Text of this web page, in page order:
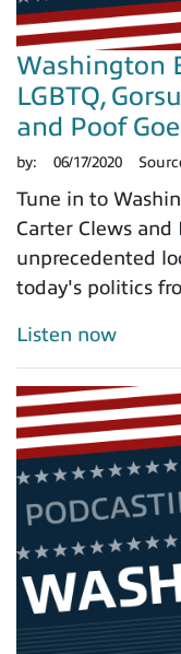
Washington
LGBTQ,
and Poof
by: 06/17/2020
Tune in to
Carter Clews and
unprecedented
today's politics
Listen now